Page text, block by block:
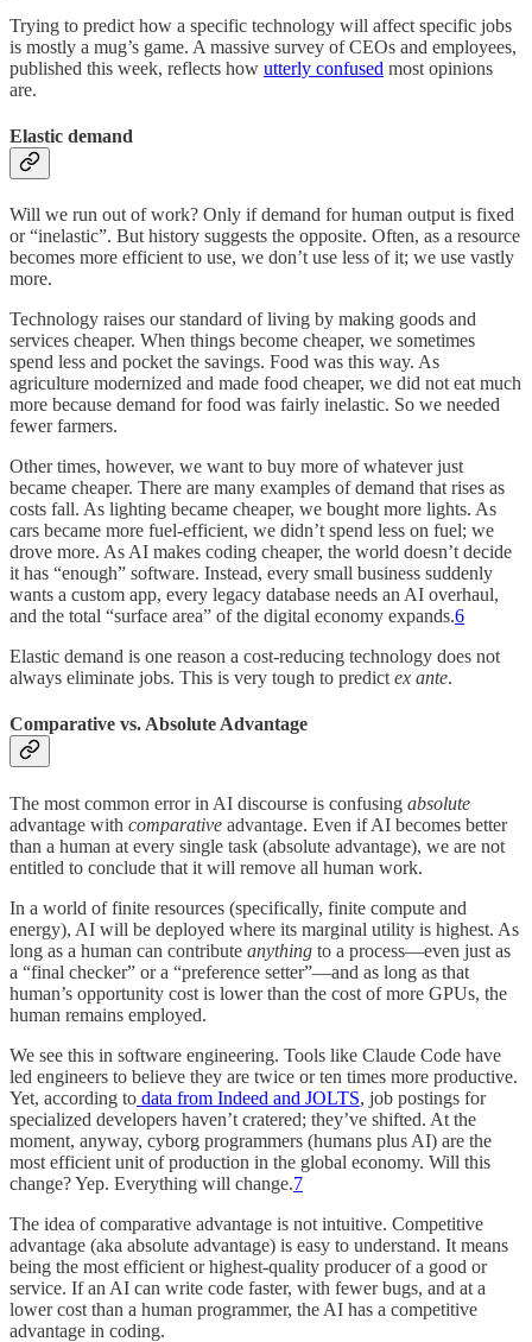
Trying to predict how a specific technology will affect specific jobs
is mostly a mug’s game. A massive survey of CEOs and employees,
published this week, reflects how utterly confused most opinions
are.
Elastic demand
Will we run out of work? Only if demand for human output is fixed
or “inelastic”. But history suggests the opposite. Often, as a resource
becomes more efficient to use, we don’t use less of it; we use vastly
more.
Technology raises our standard of living by making goods and
services cheaper. When things become cheaper, we sometimes
spend less and pocket the savings. Food was this way. As
agriculture modernized and made food cheaper, we did not eat much
more because demand for food was fairly inelastic. So we needed
fewer farmers.
Other times, however, we want to buy more of whatever just
became cheaper. There are many examples of demand that rises as
costs fall. As lighting became cheaper, we bought more lights. As
cars became more fuel-efficient, we didn’t spend less on fuel; we
drove more. As AI makes coding cheaper, the world doesn’t decide
it has “enough” software. Instead, every small business suddenly
wants a custom app, every legacy database needs an AI overhaul,
and the total “surface area” of the digital economy expands.6
Elastic demand is one reason a cost-reducing technology does not
always eliminate jobs. This is very tough to predict ex ante.
Comparative vs. Absolute Advantage
The most common error in AI discourse is confusing absolute
advantage with comparative advantage. Even if AI becomes better
than a human at every single task (absolute advantage), we are not
entitled to conclude that it will remove all human work.
In a world of finite resources (specifically, finite compute and
energy), AI will be deployed where its marginal utility is highest. As
long as a human can contribute anything to a process—even just as
a “final checker” or a “preference setter”—and as long as that
human’s opportunity cost is lower than the cost of more GPUs, the
human remains employed.
We see this in software engineering. Tools like Claude Code have
led engineers to believe they are twice or ten times more productive.
Yet, according to data from Indeed and JOLTS, job postings for
specialized developers haven’t cratered; they’ve shifted. At the
moment, anyway, cyborg programmers (humans plus AI) are the
most efficient unit of production in the global economy. Will this
change? Yep. Everything will change.7
The idea of comparative advantage is not intuitive. Competitive
advantage (aka absolute advantage) is easy to understand. It means
being the most efficient or highest-quality producer of a good or
service. If an AI can write code faster, with fewer bugs, and at a
lower cost than a human programmer, the AI has a competitive
advantage in coding.